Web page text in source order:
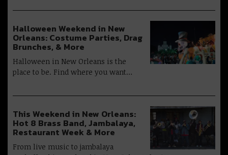
Halloween Weekend in New
Orleans: Costume Parties, Drag
Brunches, & More
Halloween in New Orleans is the
place to be. Find where you want…
This Weekend in New Orleans:
Hot 8 Brass Band, Jambalaya,
Restaurant Week & More
From live music to jambalaya